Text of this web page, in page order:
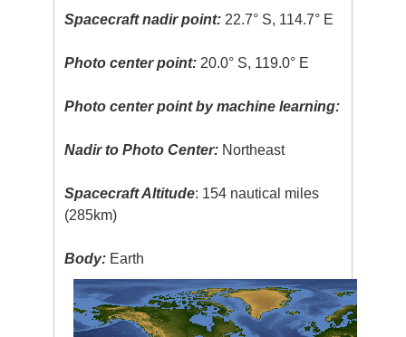
Spacecraft nadir point: 22.7° S, 114.7° E
Photo center point: 20.0° S, 119.0° E
Photo center point by machine learning:
Nadir to Photo Center: Northeast
Spacecraft Altitude: 154 nautical miles
(285km)
Body: Earth